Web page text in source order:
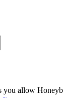
you allow